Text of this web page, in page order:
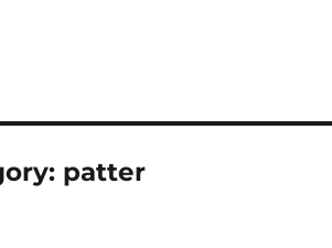
patter